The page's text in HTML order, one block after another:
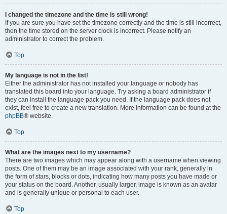
I changed the timezone and the time is still wrong!
If you are sure you have set the timezone correctly and the time is still incorrect,
then the time stored on the server clock is incorrect. Please notify an
administrator to correct the problem.
Top
My language is not in the list!
Either the administrator has not installed your language or nobody has
translated this board into your language. Try asking a board administrator if
they can install the language pack you need. If the language pack does not
exist, feel free to create a new translation. More information can be found at the
phpBB® website.
Top
What are the images next to my username?
There are two images which may appear along with a username when viewing
posts. One of them may be an image associated with your rank, generally in
the form of stars, blocks or dots, indicating how many posts you have made or
your status on the board. Another, usually larger, image is known as an avatar
and is generally unique or personal to each user.
Top